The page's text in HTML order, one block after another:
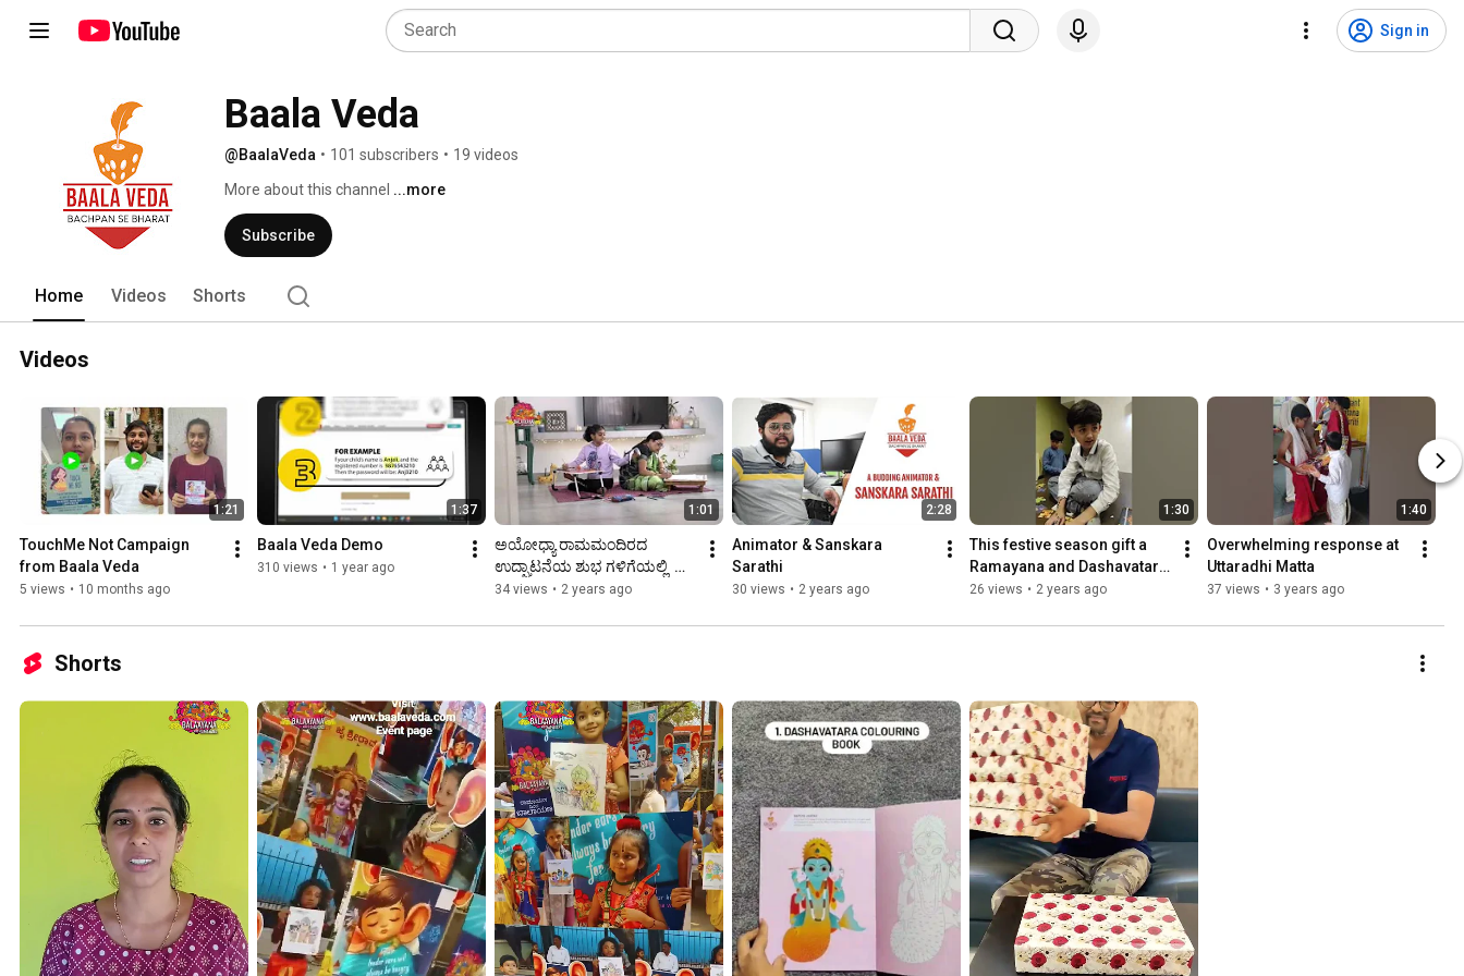
Sign in
Baala Veda
@BaalaVeda • 101 subscribers • 19 videos
More about this channel ...more
Subscribe
Home Videos Shorts
Videos
1:21
TouchMe Not Campaign
5 views • 10 months ago
1:37
Baala Veda Demo
310 views • 1 year ago
1:01
ಅಯೋಧ್ಯಾ ರಾಮಮಂದಿರದ
ಉದ್ಘಾಟನೆಯ ಶುಭ ಗಳಿಗೆಯಲ್ಲಿ
ಮಕ್ಕಳ ಹೃದಯಗಳಲಿ ಶ್ರೀ ರಾಮನ
34 views • 2 years ago
2:28
Animator & Sanskara
Sarathi
30 views • 2 years ago
1:30
This festive season gift a
Ramayana and Dashavatara
culture packs from Baala
26 views • 2 years ago
1:40
Overwhelming response at
Uttaradhi Matta
37 views • 3 years ago
Shorts